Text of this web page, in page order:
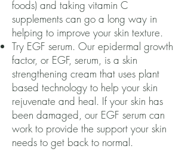
foods) and taking vitamin C
supplements can go a long way in
helping to improve your skin texture.
Try EGF serum. Our epidermal growth
factor, or EGF, serum, is a skin
strengthening cream that uses plant
based technology to help your skin
rejuvenate and heal. If your skin has
been damaged, our EGF serum can
work to provide the support your skin
needs to get back to normal.